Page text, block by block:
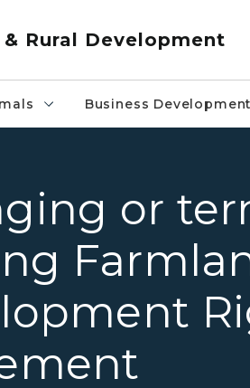
Rural Development
Business Development
or